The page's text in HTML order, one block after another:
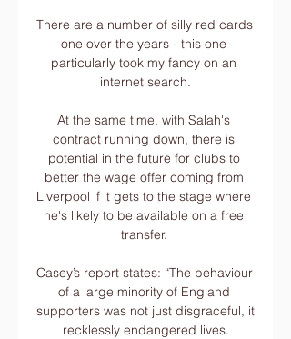
There are a number of silly red cards
one over the years - this one
particularly took my fancy on an
internet search.
At the same time, with Salah's
contract running down, there is
potential in the future for clubs to
better the wage offer coming from
Liverpool if it gets to the stage where
he's likely to be available on a free
transfer.
Casey’s report states: “The behaviour
of a large minority of England
supporters was not just disgraceful, it
recklessly endangered lives.